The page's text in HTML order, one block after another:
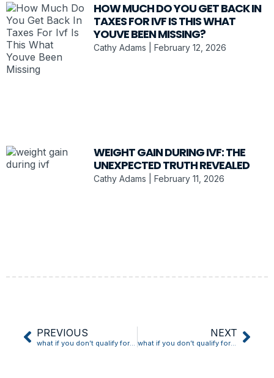
HOW MUCH DO YOU GET BACK IN
TAXES FOR IVF IS THIS WHAT
YOUVE BEEN MISSING?
Cathy Adams February 12, 2026
WEIGHT GAIN DURING IVF: THE
UNEXPECTED TRUTH REVEALED
Cathy Adams February 11, 2026
PREVIOUS
what if you don’t qualify for fmla for pregnancy
NEXT
what if you don’t qualify for fmla for pregnancy